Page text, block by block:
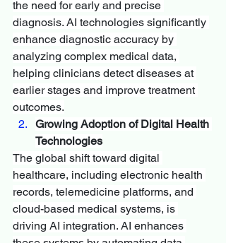
the need for early and precise
diagnosis. AI technologies significantly
enhance diagnostic accuracy by
analyzing complex medical data,
helping clinicians detect diseases at
earlier stages and improve treatment
outcomes.
Growing Adoption of Digital Health
Technologies
The global shift toward digital
healthcare, including electronic health
records, telemedicine platforms, and
cloud-based medical systems, is
driving AI integration. AI enhances